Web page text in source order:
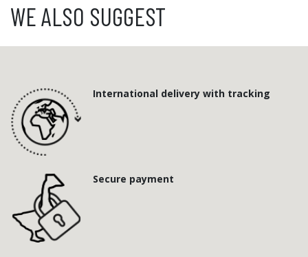
WE ALSO SUGGEST
International delivery with tracking
Secure payment